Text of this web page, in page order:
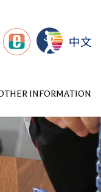
中文
INFORMATION